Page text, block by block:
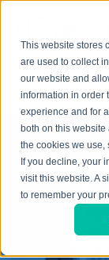
This website stores
are used to collect
our website and
information in order
experience and for
both on this
the cookies we use,
If you decline, your
visit this website. A
to remember your